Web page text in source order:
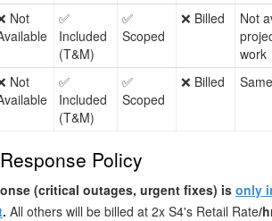
Not
✅
Included
(T&M)
✅
Scoped
❌ Billed
Not
work
Not
✅
Included
(T&M)
✅
Scoped
❌ Billed
Policy
(critical outages, urgent fixes) is only
. All others will be billed at 2x S4's Retail Rate/